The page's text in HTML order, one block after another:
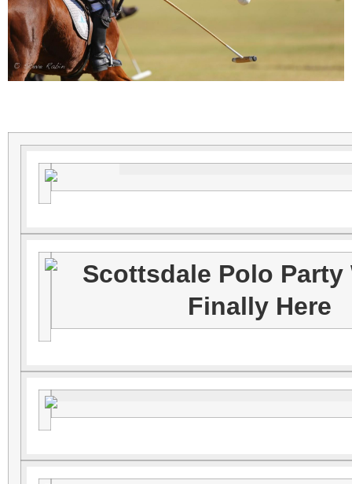
Scottsdale Polo Party
Finally Here